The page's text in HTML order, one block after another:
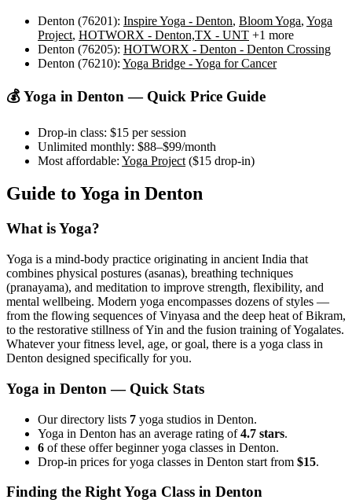
Denton (76201): Inspire Yoga - Denton, Bloom Yoga, Yoga
Project, HOTWORX - Denton,TX - UNT +1 more
Denton (76205): HOTWORX - Denton - Denton Crossing
Denton (76210): Yoga Bridge - Yoga for Cancer
💰 Yoga in Denton — Quick Price Guide
Drop-in class: $15 per session
Unlimited monthly: $88–$99/month
Most affordable: Yoga Project ($15 drop-in)
Guide to Yoga in Denton
What is Yoga?
Yoga is a mind-body practice originating in ancient India that
combines physical postures (asanas), breathing techniques
(pranayama), and meditation to improve strength, flexibility, and
mental wellbeing. Modern yoga encompasses dozens of styles —
from the flowing sequences of Vinyasa and the deep heat of Bikram,
to the restorative stillness of Yin and the fusion training of Yogalates.
Whatever your fitness level, age, or goal, there is a yoga class in
Denton designed specifically for you.
Yoga in Denton — Quick Stats
Our directory lists 7 yoga studios in Denton.
Yoga in Denton has an average rating of4.7 stars.
6 of these offer beginner yoga classes in Denton.
Drop-in prices for yoga classes in Denton start from $15.
Finding the Right Yoga Class in Denton